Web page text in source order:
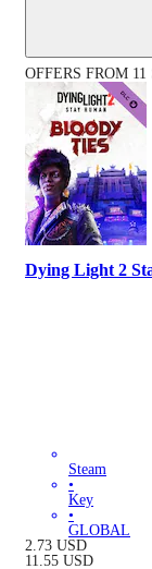
OFFERS FROM
Dying Light 2
Steam
•
Key
•
GLOBAL
2.73 USD
11.55 USD